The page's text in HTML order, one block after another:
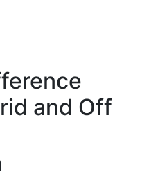
and Off